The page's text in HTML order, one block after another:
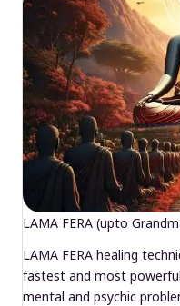
LAMA FERA (upto
LAMA FERA healing
fastest and most
mental and psychic